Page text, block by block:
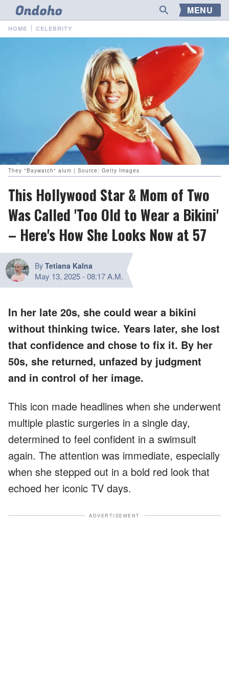
MENU
HOME CELEBRITY
They "Baywatch" alum | Source: Getty Images
This Hollywood Star & Mom of Two
Was Called 'Too Old to Wear a Bikini'
– Here's How She Looks Now at 57
By Tetiana Kalna
May 13, 2025-08:17 A.M.
In her late 20s, she could wear a bikini
without thinking twice. Years later, she lost
that confidence and chose to fix it. By her
50s, she returned, unfazed by judgment
and in control of her image.
This icon made headlines when she underwent
multiple plastic surgeries in a single day,
determined to feel confident in a swimsuit
again. The attention was immediate, especially
when she stepped out in a bold red look that
echoed her iconic TV days.
ADVERTISEMENT